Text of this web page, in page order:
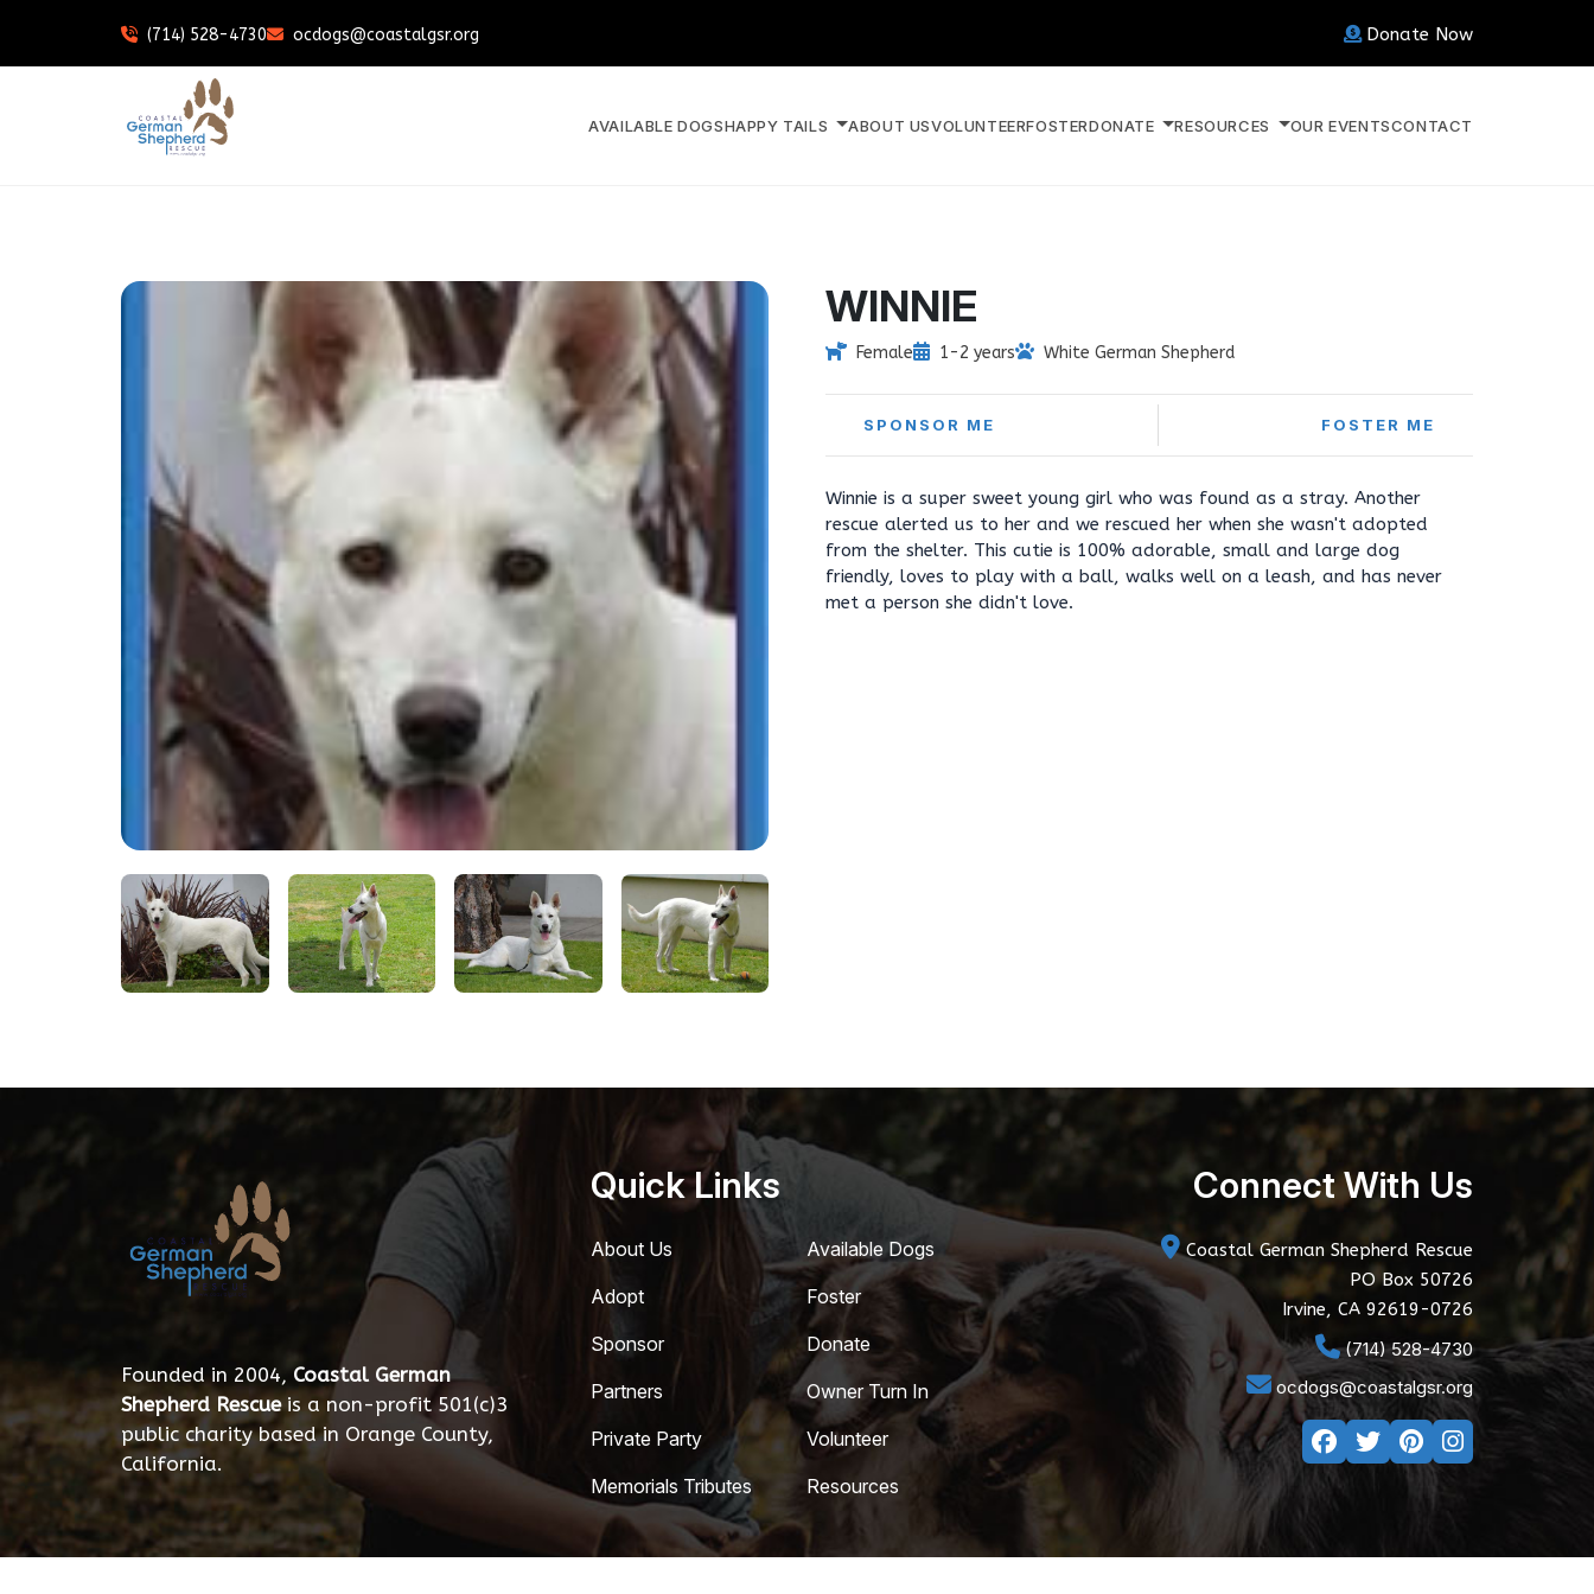
(714) 528-4730 ocdogs@coastalgsr.org Donate Now
AVAILABLE DOGSHAPPY TAILS ABOUT USVOLUNTEERFOSTERDONATE RESOURCES OUR EVENTSCONTACT
WINNIE
Female 1-2 years White German Shepherd
SPONSOR ME FOSTER ME
Winnie is a super sweet young girl who was found as a stray. Another
rescue alerted us to her and we rescued her when she wasn't adopted
from the shelter. This cutie is 100% adorable, small and large dog
friendly, loves to play with a ball, walks well on a leash, and has never
met a person she didn't love.
Founded in 2004, Coastal German
Shepherd Rescueis a non-profit 501(c)3
public charity based in Orange County,
California.
Quick Links
About Us
Adopt
Sponsor
Partners
Private Party
Memorials Tributes
Available Dogs
Foster
Donate
Owner Turn In
Volunteer
Resources
Connect With Us
Coastal German Shepherd Rescue
PO Box 50726
Irvine, CA 92619-0726
(714) 528-4730
ocdogs@coastalgsr.org